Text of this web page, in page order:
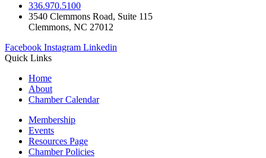
336.970.5100
3540 Clemmons Road, Suite 115
Clemmons, NC 27012
Facebook Instagram Linkedin
Quick Links
Home
About
Chamber Calendar
Membership
Events
Resources Page
Chamber Policies